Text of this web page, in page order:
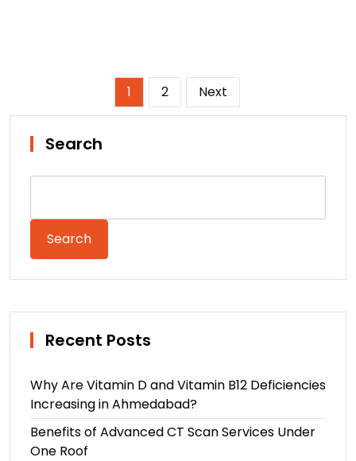
Posts
pagination
1 2 Next
Search
Search
Recent Posts
Why Are Vitamin D and Vitamin B12 Deficiencies
Increasing in Ahmedabad?
Benefits of Advanced CT Scan Services Under
One Roof